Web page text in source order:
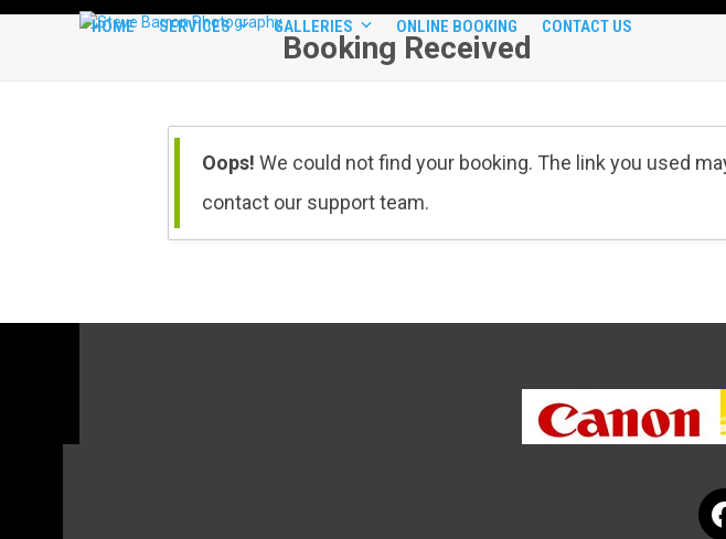
HOME SERVICES GALLERIES ONLINE BOOKING CONTACT US
Booking Received
Oops! We could not find your booking. The link you used
contact our support team.